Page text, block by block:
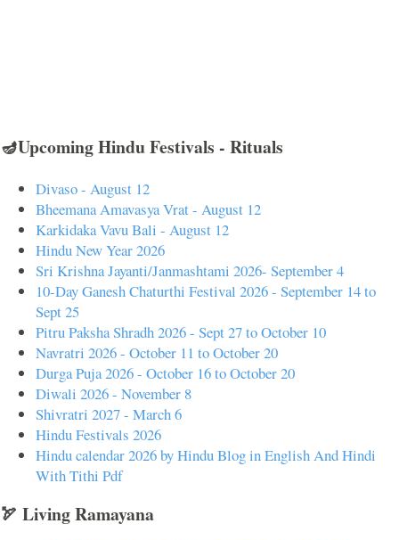
🪔Upcoming Hindu Festivals - Rituals
Divaso - August 12
Bheemana Amavasya Vrat - August 12
Karkidaka Vavu Bali - August 12
Hindu New Year 2026
Sri Krishna Jayanti/Janmashtami 2026- September 4
10-Day Ganesh Chaturthi Festival 2026 - September 14 to
Sept 25
Pitru Paksha Shradh 2026 - Sept 27 to October 10
Navratri 2026 - October 11 to October 20
Durga Puja 2026 - October 16 to October 20
Diwali 2026 - November 8
Shivratri 2027 - March 6
Hindu Festivals 2026
Hindu calendar 2026 by Hindu Blog in English And Hindi
With Tithi Pdf
🏹 Living Ramayana